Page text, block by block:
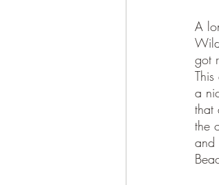
A
got
a
that
the
and